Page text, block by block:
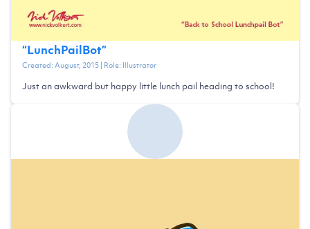
“LunchPailBot”
Created:August, 2015| Role: Illustrator
Just an awkward but happy little lunch pail heading to school!